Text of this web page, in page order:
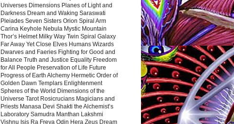
Universes Dimensions Planes of Light and
Darkness Dream and Waking Saraswati
Pleiades Seven Sisters Orion Spiral Arm
Carina Keyhole Nebula Mystic Mountain
Thor’s Helmet Milky Way Twin Spiral Galaxy
Far Away Yet Close Elves Humans Wizards
Dwarves and Faeries Fighting for Good and
Balance Truth and Justice Equality Freedom
for All People Preservation of Life Future
Progress of Earth Alchemy Hermetic Order of
Golden Dawn Templars Enlightenment
Spheres of the World Dimensions of the
Universe Tarot Rosicrucians Magicians and
Priests Manasa Devi Shakti the Alchemist’s
Laboratory Samudra Manthan Lakshmi
Vishnu Isis Ra Freya Odin Hera Zeus Dream